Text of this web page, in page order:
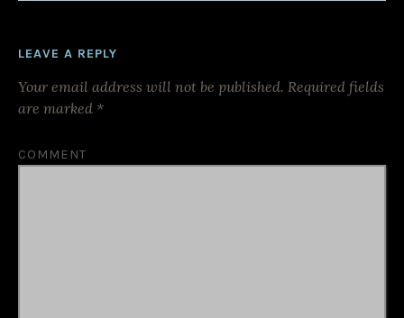
N
A
V
I
G
LEAVE A REPLY
Your email address will not be published. Required fields
are marked *
COMMENT